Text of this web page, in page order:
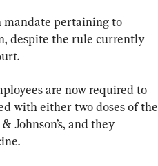
mandate pertaining to
despite the rule currently
are now required to
with either two doses of the
Johnson’s, and they